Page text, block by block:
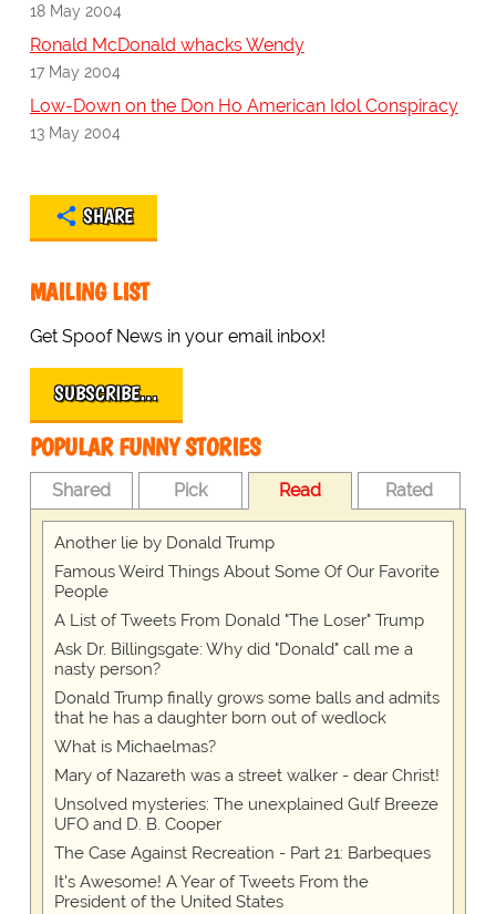
18 May 2004
Ronald McDonald whacks Wendy
17 May 2004
Low-Down on the Don Ho American Idol Conspiracy
13 May 2004
SHARE
MAILING LIST
Get Spoof News in your email inbox!
SUBSCRIBE…
POPULAR FUNNY STORIES
Shared Pick Read Rated
Another lie by Donald Trump
Famous Weird Things About Some Of Our Favorite
People
A List of Tweets From Donald "The Loser" Trump
Ask Dr. Billingsgate: Why did "Donald" call me a
nasty person?
Donald Trump finally grows some balls and admits
that he has a daughter born out of wedlock
What is Michaelmas?
Mary of Nazareth was a street walker - dear Christ!
Unsolved mysteries: The unexplained Gulf Breeze
UFO and D. B. Cooper
The Case Against Recreation - Part 21: Barbeques
It's Awesome! A Year of Tweets From the
President of the United States